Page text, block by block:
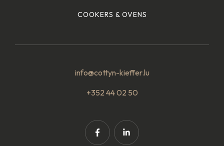
COOKERS & OVENS
info@cottyn-kieffer.lu
+352 44 02 50